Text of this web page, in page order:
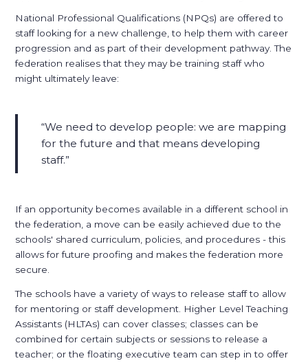
National Professional Qualifications (NPQs) are offered to
staff looking for a new challenge, to help them with career
progression and as part of their development pathway. The
federation realises that they may be training staff who
might ultimately leave:
We need to develop people: we are mapping
for the future and that means developing
staff.
If an opportunity becomes available in a different school in
the federation, a move can be easily achieved due to the
schools' shared curriculum, policies, and procedures - this
allows for future proofing and makes the federation more
secure.
The schools have a variety of ways to release staff to allow
for mentoring or staff development. Higher Level Teaching
Assistants (HLTAs) can cover classes; classes can be
combined for certain subjects or sessions to release a
teacher; or the floating executive team can step in to offer